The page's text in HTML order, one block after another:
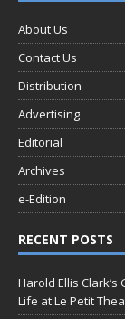
About Us
Contact Us
Distribution
Advertising
Editorial
Archives
e-Edition
RECENT POSTS
Harold Ellis
Life at Le Petit